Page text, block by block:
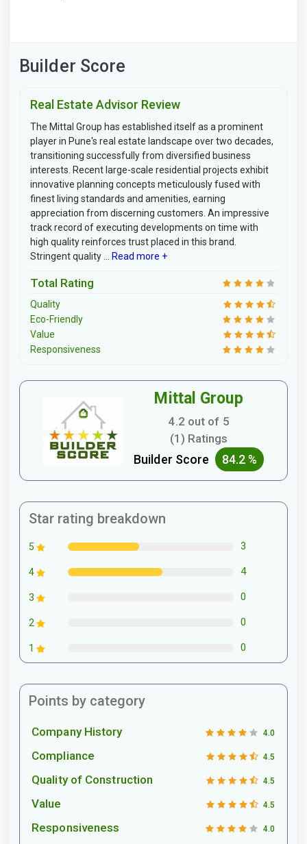
Builder Score
Real Estate Advisor Review
The Mittal Group has established itself as a prominent
player in Pune's real estate landscape over two decades,
transitioning successfully from diversified business
interests. Recent large-scale residential projects exhibit
innovative planning concepts meticulously fused with
finest living standards and amenities, earning
appreciation from discerning customers. An impressive
track record of executing developments on time with
high quality reinforces trust placed in this brand.
Stringent quality ...
Read more +
Total Rating
Quality
Eco-Friendly
Value
Responsiveness
Mittal Group
4.2 out of 5
(1) Ratings
Builder Score 84.2 %
Star rating breakdown
5 3
4 4
3 0
2 0
1 0
Points by category
Company History 4.0
Compliance 4.5
Quality of Construction 4.5
Value 4.5
Responsiveness 4.0